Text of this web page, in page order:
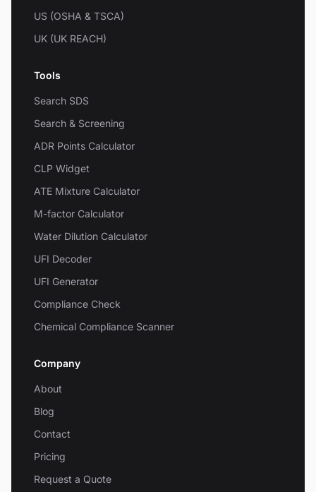
US (OSHA & TSCA)
UK (UK REACH)
Tools
Search SDS
Search & Screening
ADR Points Calculator
CLP Widget
ATE Mixture Calculator
M-factor Calculator
Water Dilution Calculator
UFI Decoder
UFI Generator
Compliance Check
Chemical Compliance Scanner
Company
About
Blog
Contact
Pricing
Request a Quote